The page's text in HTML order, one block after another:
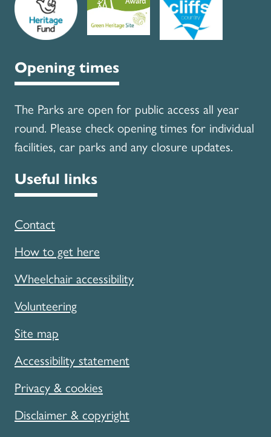
Opening times
The Parks are open for public access all year
round. Please check opening times for individual
facilities, car parks and any closure updates.
Useful links
Contact
How to get here
Wheelchair accessibility
Volunteering
Site map
Accessibility statement
Privacy & cookies
Disclaimer & copyright